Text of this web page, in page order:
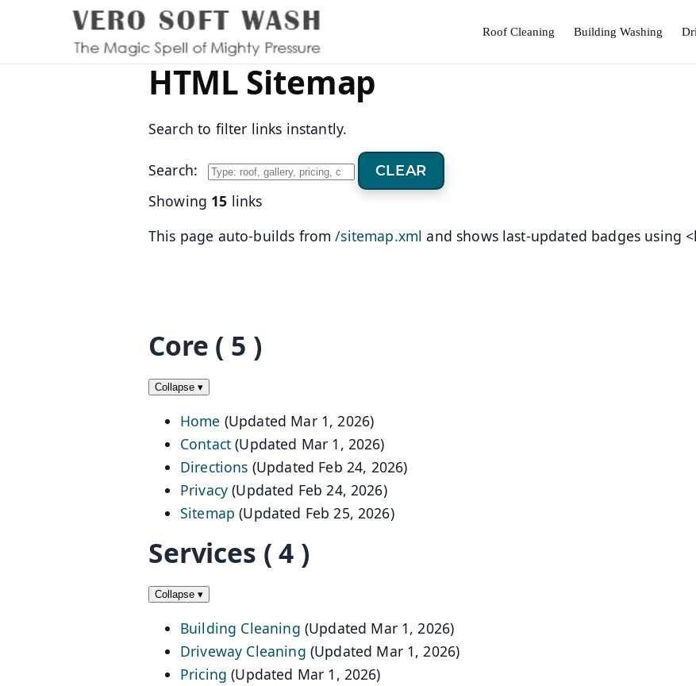
Roof Cleaning Building Washing
HTML Sitemap
Search to filter links instantly.
Search: CLEAR
Showing 15 links
This page auto-builds from/sitemap.xml and shows last-updated badges using
Core ( 5 )
Collapse ▾
Home (Updated Mar 1, 2026)
Contact (Updated Mar 1, 2026)
Directions (Updated Feb 24, 2026)
Privacy (Updated Feb 24, 2026)
Sitemap (Updated Feb 25, 2026)
Services ( 4 )
Collapse ▾
Building Cleaning (Updated Mar 1, 2026)
Driveway Cleaning (Updated Mar 1, 2026)
Pricing (Updated Mar 1, 2026)